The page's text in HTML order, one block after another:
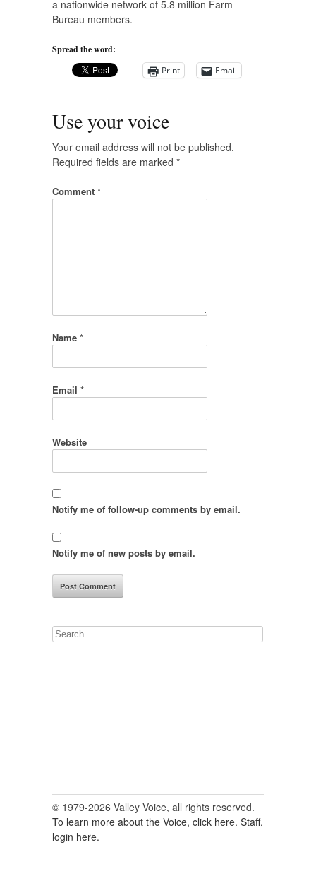
a nationwide network of 5.8 million Farm
Bureau members.
Spread the word:
Print
Email
Use your voice
Your email address will not be published.
Required fields are marked *
Comment *
Name *
Email *
Website
Notify me of follow-up comments by email.
Notify me of new posts by email.
Search
© 1979-2026 Valley Voice, all rights reserved.
To learn more about the Voice, click here. Staff,
login here.